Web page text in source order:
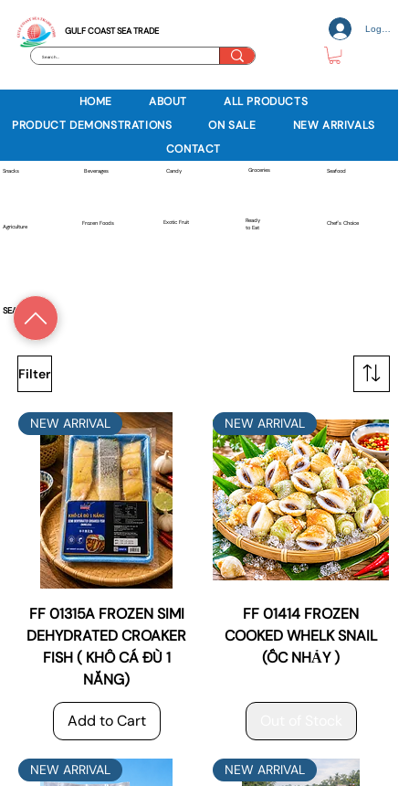
GULF COAST SEA TRADE Log In
HOME ABOUT
ALL PRODUCTS
PRODUCT DEMONSTRATIONS
ON SALE
NEW ARRIVALS
CONTACT
Snacks Beverages Candy Groceries Seafood
Agriculture
Frozen Foods Exotic Fruit
Ready
to Eat
Chef's Choice
Filter
NEW ARRIVAL
FF 01315A FROZEN SIMI
DEHYDRATED CROAKER
FISH ( KHÔ CÁ ĐÙ 1
NẮNG)
Add to Cart
NEW ARRIVAL
FF 01414 FROZEN
COOKED WHELK SNAIL
(ỐC NHẢY )
NEW ARRIVAL NEW ARRIVAL
SEAFOOD